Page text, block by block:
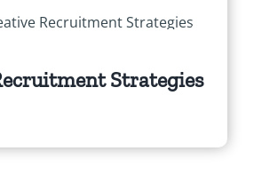
Strategies